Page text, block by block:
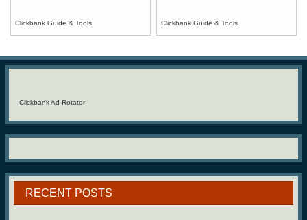
Clickbank Guide & Tools Clickbank Guide & Tools
Clickbank Ad Rotator
RECENT POSTS